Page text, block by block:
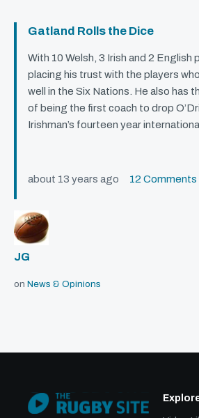
Gatland Rolls the Dice
With 10 Welsh, 3 Irish and 2 English
placing his trust with the players
well in the Six Nations. He also has
of being the first coach to drop
Irishman’s fourteen year
about 13 years ago 12 Comments
JG
on News & Opinions